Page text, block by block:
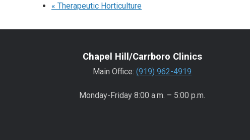
« Therapeutic Horticulture
Chapel Hill/Carrboro Clinics
Main Office: (919) 962-4919
Monday-Friday 8:00 a.m. – 5:00 p.m.